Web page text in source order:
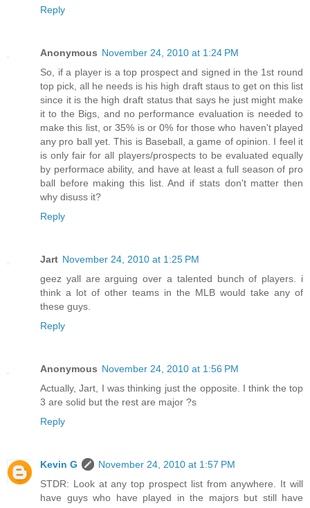
Reply
Anonymous November 24, 2010 at 1:24 PM
So, if a player is a top prospect and signed in the 1st round
top pick, all he needs is his high draft staus to get on this list
since it is the high draft status that says he just might make
it to the Bigs, and no performance evaluation is needed to
make this list, or 35% is or 0% for those who haven't played
any pro ball yet. This is Baseball, a game of opinion. I feel it
is only fair for all players/prospects to be evaluated equally
by performace ability, and have at least a full season of pro
ball before making this list. And if stats don't matter then
why disuss it?
Reply
Jart November 24, 2010 at 1:25 PM
geez yall are arguing over a talented bunch of players. i
think a lot of other teams in the MLB would take any of
these guys.
Reply
Anonymous November 24, 2010 at 1:56 PM
Actually, Jart, I was thinking just the opposite. I think the top
3 are solid but the rest are major ?s
Reply
Kevin G
November 24, 2010 at 1:57 PM
STDR: Look at any top prospect list from anywhere. It will
have guys who have played in the majors but still have